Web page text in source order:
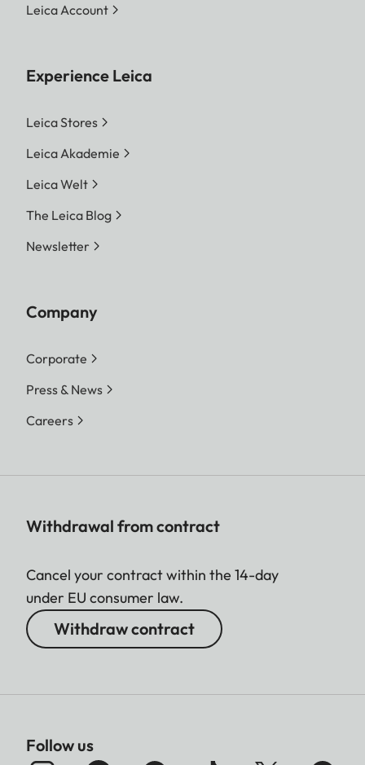
Leica Account
Experience Leica
Leica Stores
Leica Akademie
Leica Welt
The Leica Blog
Newsletter
Company
Corporate
Press & News
Careers
Withdrawal from contract
Cancel your contract within the 14-day
under EU consumer law.
Withdraw contract
Follow us